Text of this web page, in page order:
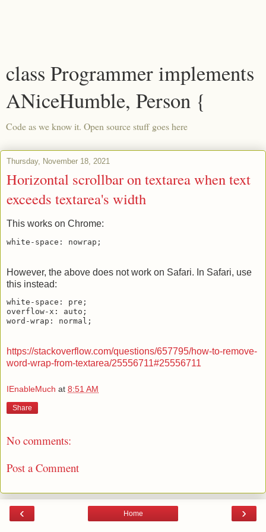
class Programmer implements
ANiceHumble, Person {
Code as we know it. Open source stuff goes here
Thursday, November 18, 2021
Horizontal scrollbar on textarea when text
exceeds textarea's width
This works on Chrome:
However, the above does not work on Safari. In Safari, use
this instead:
white-space: pre;
overflow-x: auto;
https://stackoverflow.com/questions/657795/how-to-remove-
word-wrap-from-textarea/25556711#25556711
IEnableMuch at 8:51 AM
Share
No comments:
Post a Comment
‹ ›
Home